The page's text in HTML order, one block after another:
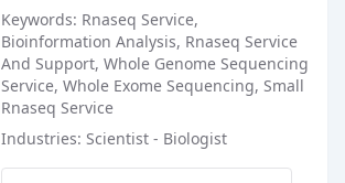
Keywords: Rnaseq Service,
Bioinformation Analysis, Rnaseq Service
And Support, Whole Genome Sequencing
Service, Whole Exome Sequencing, Small
Rnaseq Service
Industries: Scientist - Biologist